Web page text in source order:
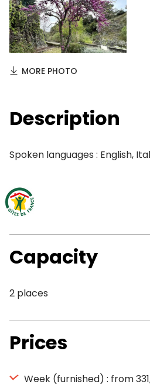
MORE PHOTO
Description
Spoken languages : English,
Capacity
2 places
Prices
Week (furnished) : from